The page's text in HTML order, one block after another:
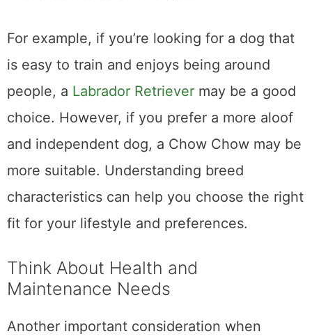
For example, if you’re looking for a dog that
is easy to train and enjoys being around
people, a Labrador Retriever may be a good
choice. However, if you prefer a more aloof
and independent dog, a Chow Chow may be
more suitable. Understanding breed
characteristics can help you choose the right
fit for your lifestyle and preferences.
Think About Health and
Maintenance Needs
Another important consideration when